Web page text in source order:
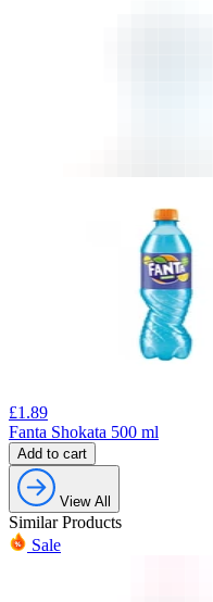
£1.89
Fanta Shokata 500 ml
Add to cart
View All
Similar Products
Sale